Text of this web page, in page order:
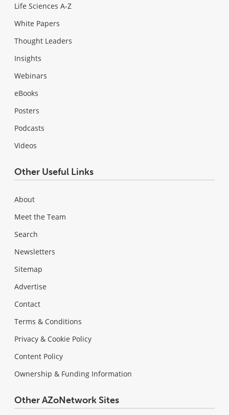
Life Sciences A-Z
White Papers
Thought Leaders
Insights
Webinars
eBooks
Posters
Podcasts
Videos
Other Useful Links
About
Meet the Team
Search
Newsletters
Sitemap
Advertise
Contact
Terms & Conditions
Privacy & Cookie Policy
Content Policy
Ownership & Funding Information
Other AZoNetwork Sites